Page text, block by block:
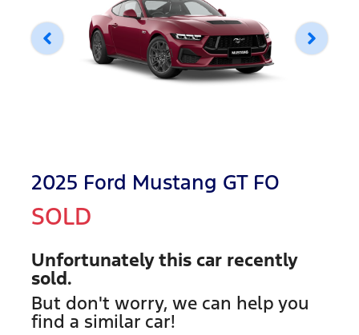
2025 Ford Mustang GT FO
SOLD
Unfortunately this car recently
sold.
But don't worry, we can help you
find a similar car!